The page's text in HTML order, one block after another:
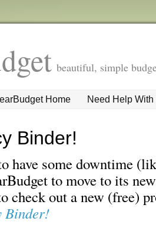
beautiful, simple
Home Need Help With
Binder!
have some downtime
to move to its
check out a new (free)
Binder!